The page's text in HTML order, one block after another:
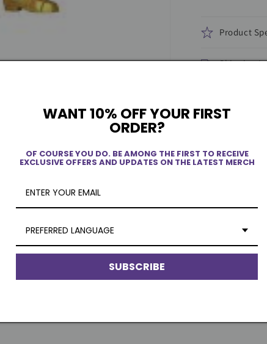
Product
Shipping
WANT 10% OFF YOUR FIRST
ORDER?
OF COURSE YOU DO. BE AMONG THE FIRST TO RECEIVE
EXCLUSIVE OFFERS AND UPDATES ON THE LATEST MERCH
PREFERRED LANGUAGE
SUBSCRIBE